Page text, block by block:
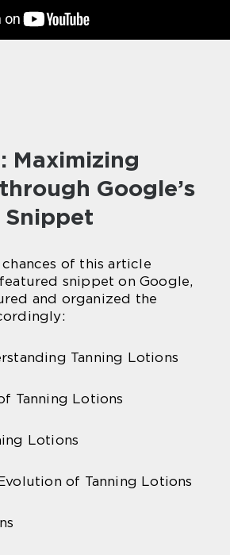
Maximizing
Google’s
chances of this article
snippet on Google,
and organized the
Tanning Lotions
Tanning Lotions
Lotions
of Tanning Lotions